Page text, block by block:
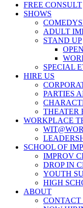
FREE CONSULT
SHOWS
ADULT
STAND UP
SPECIAL
HIRE US
PARTIES
THEATER
WORKPLACE
SCHOOL OF
IMPROV
DROP IN
YOUTH
HIGH
ABOUT
CONTACT